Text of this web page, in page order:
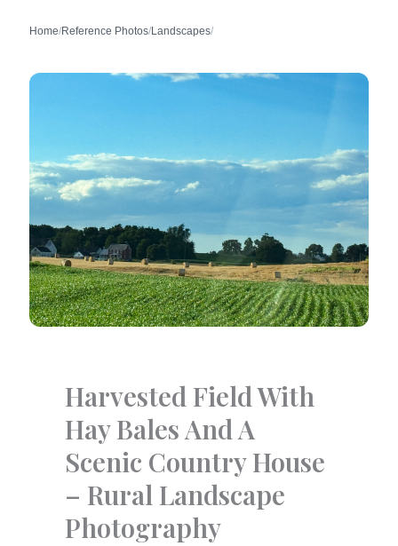
Home/Reference Photos/Landscapes/
Harvested Field With
Hay Bales And A
Scenic Country House
– Rural Landscape
Photography